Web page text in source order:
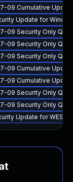
09 Cumulative
Update for
09 Security Only
09 Security Only
09 Security Only
09 Cumulative
09 Cumulative
09 Security Only
09 Security Only
Update for